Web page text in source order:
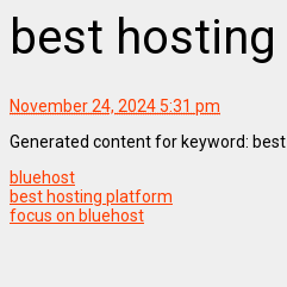
best
November 24, 2024 5:31 pm
Generated content for keyword:
bluehost
best hosting platform
focus on bluehost